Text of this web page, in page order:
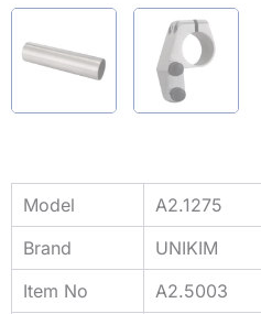
Model
A2.1275
Brand
UNIKIM
Item No
A2.5003